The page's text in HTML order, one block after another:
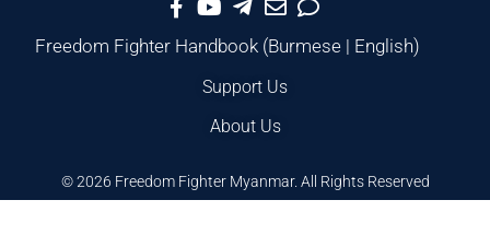
Freedom Fighter Handbook (Burmese | English)
Support Us
About Us
© 2026 Freedom Fighter Myanmar. All Rights Reserved